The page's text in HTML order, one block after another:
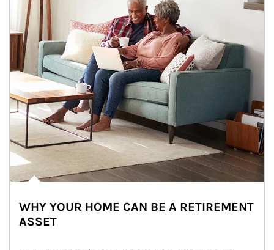
WHY YOUR HOME CAN BE A RETIREMENT
ASSET